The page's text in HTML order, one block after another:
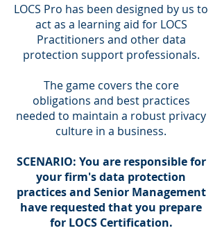
LOCS Pro has been designed by us to
act as a learning aid for LOCS
Practitioners and other data
protection support professionals.
The game covers the core
obligations and best practices
needed to maintain a robust privacy
culture in a business.
SCENARIO: You are responsible for
your firm's data protection
practices and Senior Management
have requested that you prepare
for LOCS Certification.